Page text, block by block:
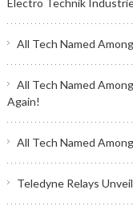
Electro Technik
All Tech Named
All Tech Named
Again!
All Tech Named
Teledyne Relays